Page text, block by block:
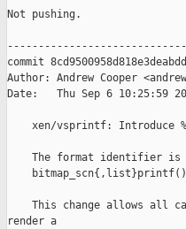
Not pushing.
commit
Author: Andrew Cooper
Date:   Thu Sep 6 10:25:59
xen/vsprintf: Introduce
The format identifier
This change allows all
render a